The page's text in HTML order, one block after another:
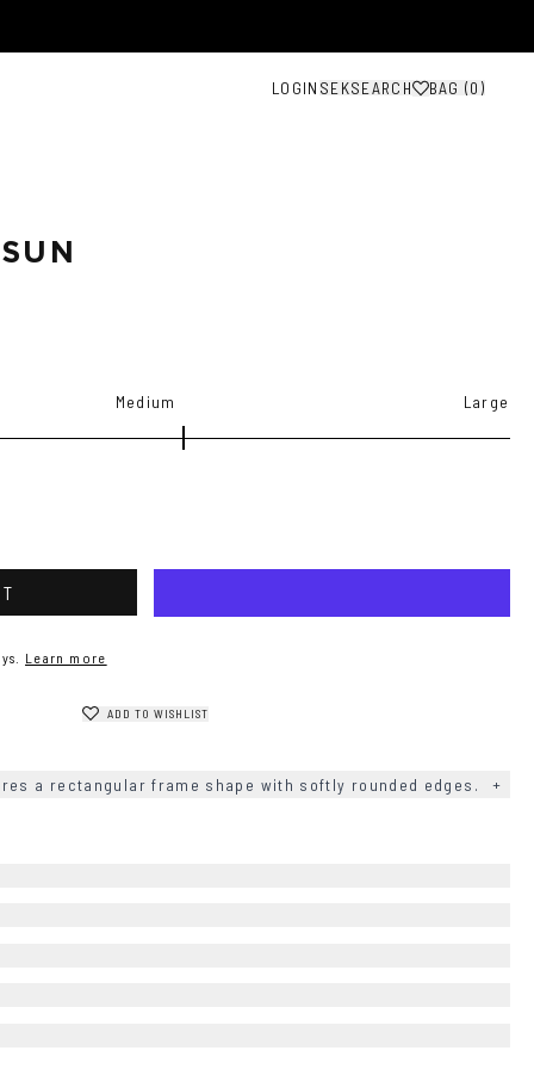
LOGIN SEKSEARCH BAG (0 )
Medium Large
Learn more
ADD TO WISHLIST
a rectangular frame shape with softly rounded edges. +